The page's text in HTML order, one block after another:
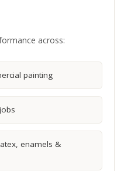
across:
painting
enamels &